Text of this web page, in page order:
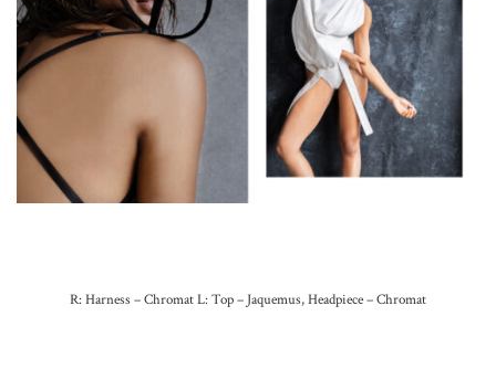
R: Harness – Chromat L: Top – Jaquemus, Headpiece – Chromat